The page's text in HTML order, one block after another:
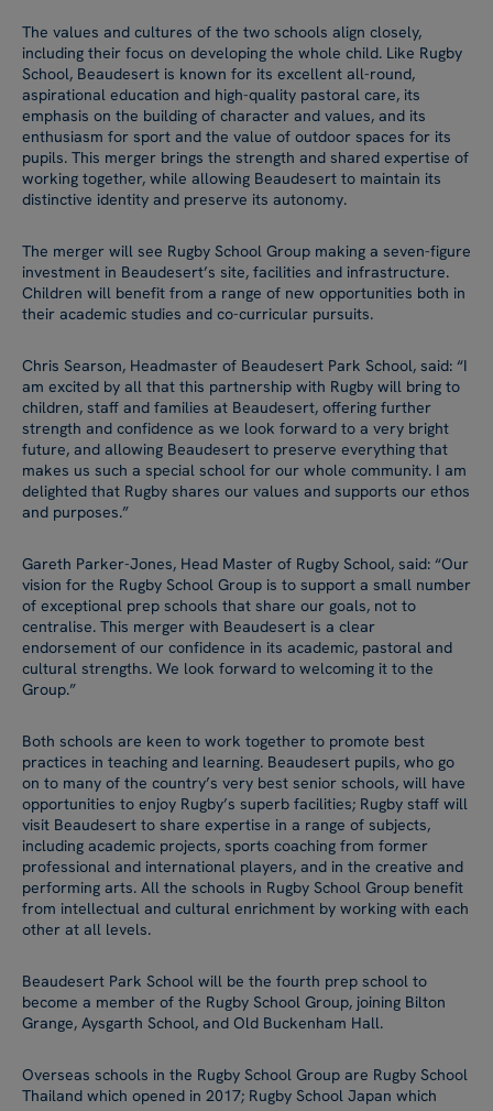
The values and cultures of the two schools align closely,
including their focus on developing the whole child. Like Rugby
School, Beaudesert is known for its excellent all-round,
aspirational education and high-quality pastoral care, its
emphasis on the building of character and values, and its
enthusiasm for sport and the value of outdoor spaces for its
pupils. This merger brings the strength and shared expertise of
working together, while allowing Beaudesert to maintain its
distinctive identity and preserve its autonomy.
The merger will see Rugby School Group making a seven-figure
investment in Beaudesert’s site, facilities and infrastructure.
Children will benefit from a range of new opportunities both in
their academic studies and co-curricular pursuits.
Chris Searson, Headmaster of Beaudesert Park School, said: “I
am excited by all that this partnership with Rugby will bring to
children, staff and families at Beaudesert, offering further
strength and confidence as we look forward to a very bright
future, and allowing Beaudesert to preserve everything that
makes us such a special school for our whole community. I am
delighted that Rugby shares our values and supports our ethos
and purposes.”
Gareth Parker-Jones, Head Master of Rugby School, said: “Our
vision for the Rugby School Group is to support a small number
of exceptional prep schools that share our goals, not to
centralise. This merger with Beaudesert is a clear
endorsement of our confidence in its academic, pastoral and
cultural strengths. We look forward to welcoming it to the
Group.”
Both schools are keen to work together to promote best
practices in teaching and learning. Beaudesert pupils, who go
on to many of the country’s very best senior schools, will have
opportunities to enjoy Rugby’s superb facilities; Rugby staff will
visit Beaudesert to share expertise in a range of subjects,
including academic projects, sports coaching from former
professional and international players, and in the creative and
performing arts. All the schools in Rugby School Group benefit
from intellectual and cultural enrichment by working with each
other at all levels.
Beaudesert Park School will be the fourth prep school to
become a member of the Rugby School Group, joining Bilton
Grange, Aysgarth School, and Old Buckenham Hall.
Overseas schools in the Rugby School Group are Rugby School
Thailand which opened in 2017; Rugby School Japan which